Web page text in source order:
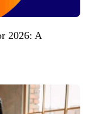
2026: A